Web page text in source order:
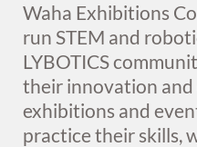
Waha Exhibitions
run STEM and
LYBOTICS
their innovation
exhibitions and
practice their skills,